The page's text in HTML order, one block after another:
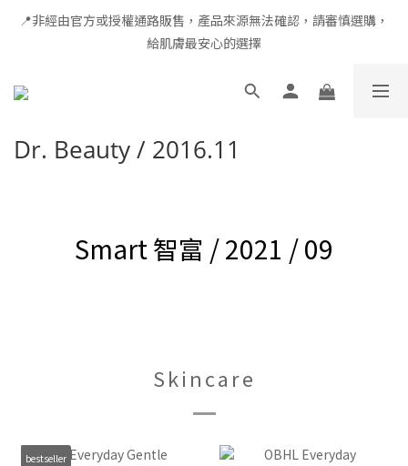
全館滿千免運 × 新用戶即享 $100 禮遇
📍非經由官方或授權通路販售，產品來源無法確認，請審慎選購，
給肌膚最安心的選擇
全館滿千免運 × 新用戶即享 $100 禮遇
Dr. Beauty / 2016.11
Smart 智富 / 2021 / 09
Skincare
bestseller